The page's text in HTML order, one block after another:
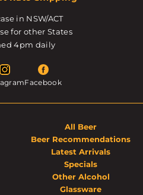
in NSW/ACT
for other States
4pm daily
Facebook
All Beer
Beer Recommendations
Latest Arrivals
Specials
Other Alcohol
Glassware